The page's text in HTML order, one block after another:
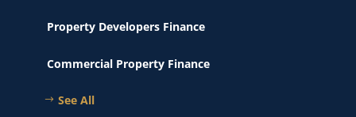
Property Developers Finance
Commercial Property Finance
See All